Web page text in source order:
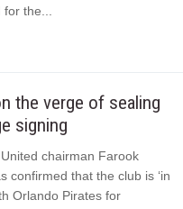
the...
the verge of sealing
signing
chairman Farook
confirmed that the club is ‘in
Orlando Pirates for